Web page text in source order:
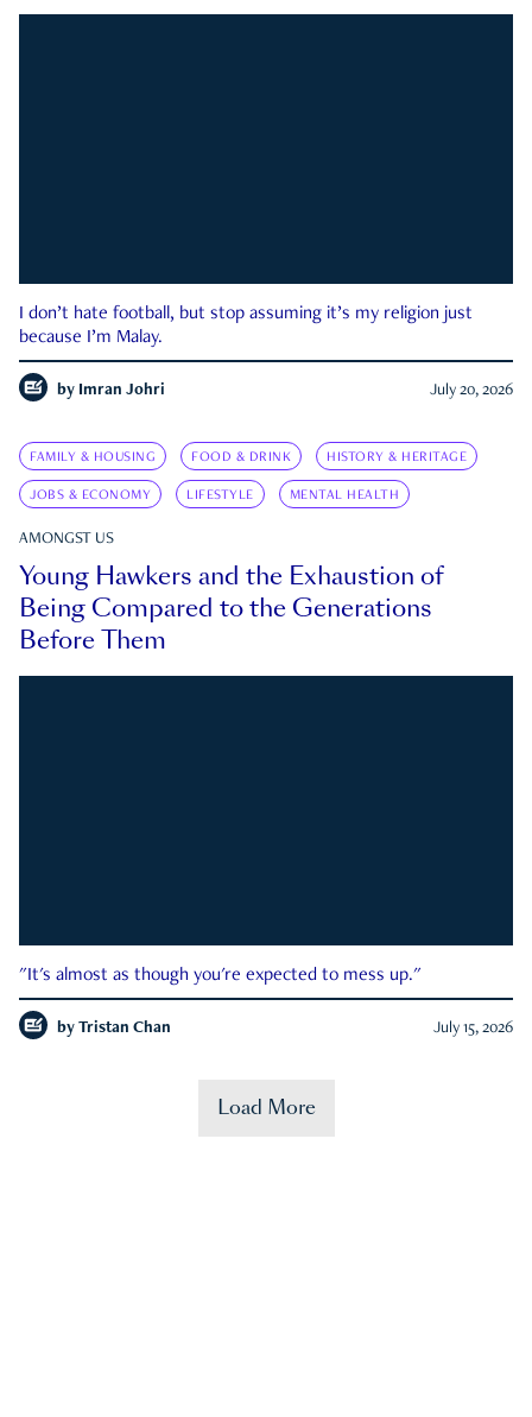
I don’t hate football, but stop assuming it’s my religion just
because I’m Malay.
by Imran Johri July 20, 2026
FAMILY & HOUSING FOOD & DRINK HISTORY & HERITAGE
JOBS & ECONOMY LIFESTYLE MENTAL HEALTH
AMONGST US
Young Hawkers and the Exhaustion of
Being Compared to the Generations
Before Them
"It's almost as though you're expected to mess up."
by Tristan Chan July 15, 2026
Load More